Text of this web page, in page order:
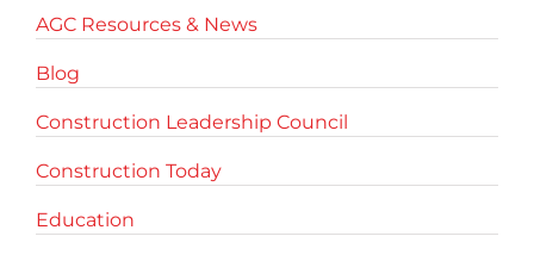
AGC Resources & News
Blog
Construction Leadership Council
Construction Today
Education